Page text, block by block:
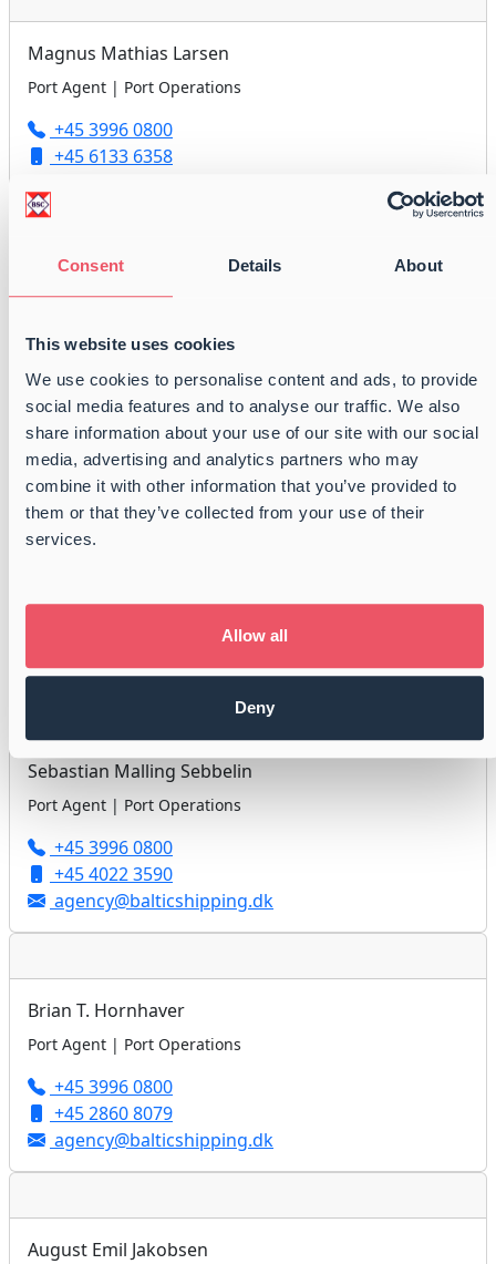
Consent Details About
This website uses cookies
We use cookies to personalise content and ads, to provide
social media features and to analyse our traffic. We also
share information about your use of our site with our social
media, advertising and analytics partners who may
combine it with other information that you’ve provided to
them or that they’ve collected from your use of their
services.
Allow all
Deny
Magnus Mathias Larsen
Port Agent | Port Operations
+45 3996 0800
+45 6133 6358
Peter Anders Nielsen
+45 3996 0800
+45 6179 2418
agency@balticshipping.dk
Jan Højholdt
+45 3996 0800
Sebastian Malling Sebbelin
Port Agent | Port Operations
+45 3996 0800
+45 4022 3590
agency@balticshipping.dk
Brian T. Hornhaver
Port Agent | Port Operations
+45 3996 0800
+45 2860 8079
agency@balticshipping.dk
August Emil Jakobsen